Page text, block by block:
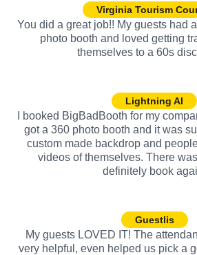
Virginia Tourism
You did a great job!! My guests had
photo booth and loved getting
themselves to a 60s
Lightning AI
I booked BigBadBooth for my
got a 360 photo booth and it was
custom made backdrop and
videos of themselves. There
definitely book
Guestlis
My guests LOVED IT! The
very helpful, even helped us pick a